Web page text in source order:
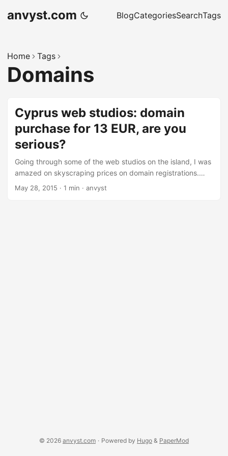
anvyst.com BlogCategoriesSearchTags
Home Tags
Domains
Cyprus web studios: domain
purchase for 13 EUR, are you
serious?
Going through some of the web studios on the island, I was
amazed on skyscraping prices on domain registrations.
.com/.net/.org TLD’s for over 13 EUR. I just got couple of
May 28, 2015 · 1 min · anvyst
© 2026 anvyst.com · Powered by Hugo & PaperMod